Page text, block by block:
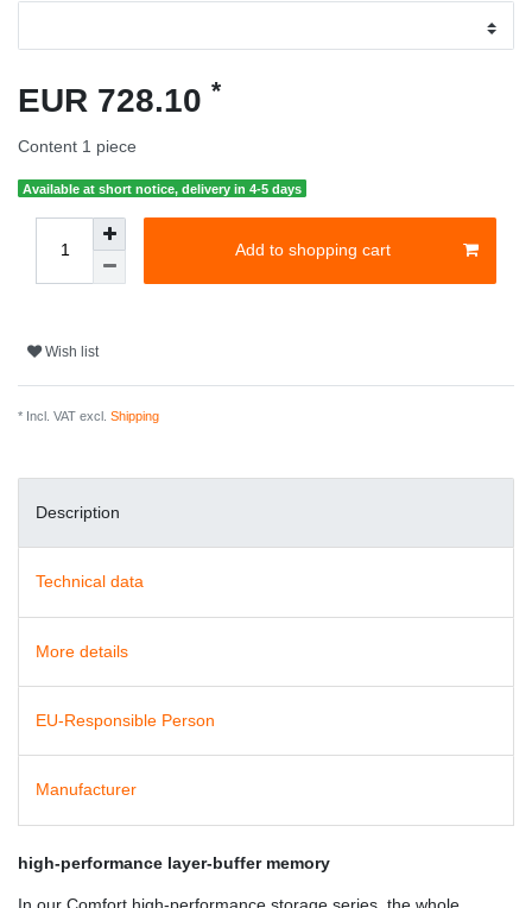
EUR 728.10 *
Content 1 piece
Available at short notice, delivery in 4-5 days
Add to shopping cart
Wish list
* Incl. VAT excl. Shipping
Description
Technical data
More details
EU-Responsible Person
Manufacturer
high-performance layer-buffer memory
In our Comfort high-performance storage series, the whole